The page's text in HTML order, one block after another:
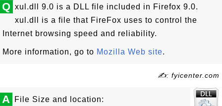
Q xul.dll 9.0 is a DLL file included in Firefox 9.0.
xul.dll is a file that FireFox uses to control the
Internet browsing speed and reliability.
More information, go to Mozilla Web site.
✍: fyicenter.com
A File Size and location: